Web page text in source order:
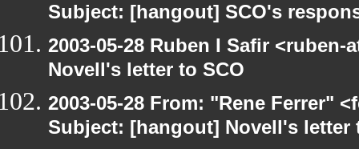
Subject: [hangout] SCO's
2003-05-28 Ruben I Safir
Novell's letter to SCO
2003-05-28 From: "Rene Ferrer"
Subject: [hangout] Novell's letter